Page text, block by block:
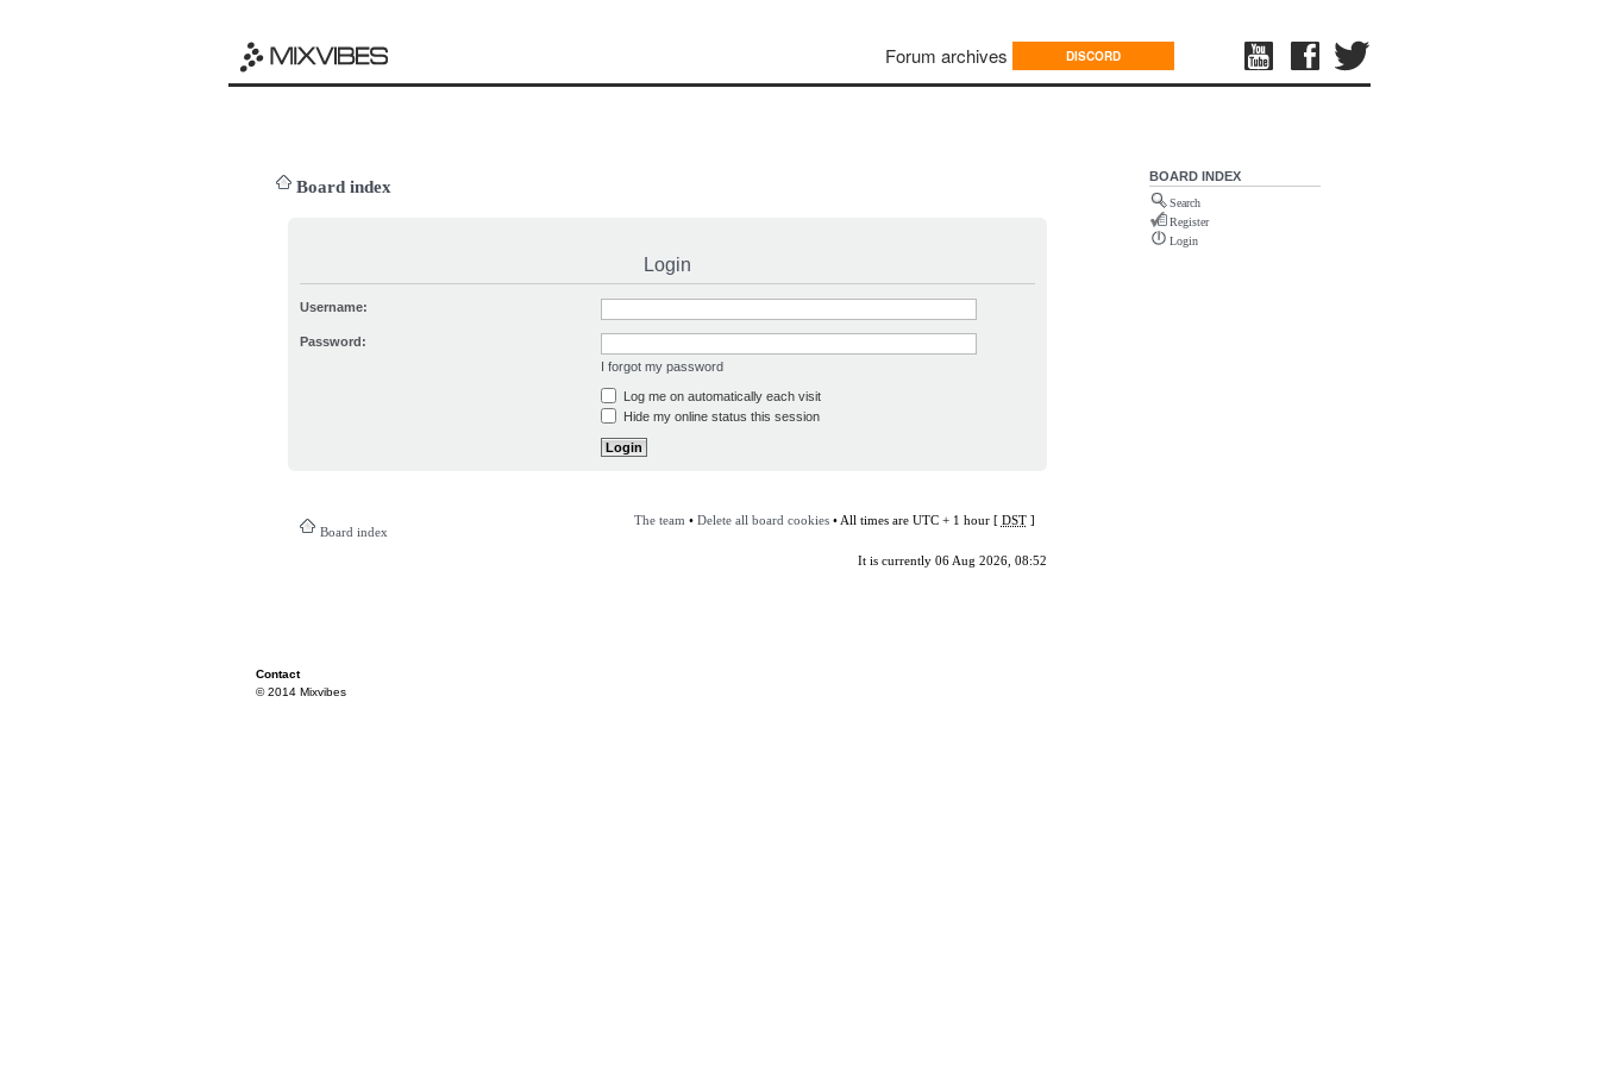
Forum archives DISCORD
Board index
Login
Username:
Password:
I forgot my password
Log me on automatically each visit
Hide my online status this session
Board index
The team • Delete all board cookies• All times are UTC + 1 hour [ DST]
It is currently 06 Aug 2026, 08:52
BOARD INDEX
Search
Register
Login
Contact
© 2014 Mixvibes